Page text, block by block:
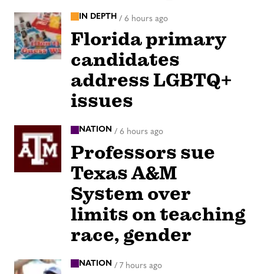
IN DEPTH / 6 hours ago
Florida primary
candidates
address LGBTQ+
issues
NATION / 6 hours ago
Professors sue
Texas A&M
System over
limits on teaching
race, gender
NATION / 7 hours ago